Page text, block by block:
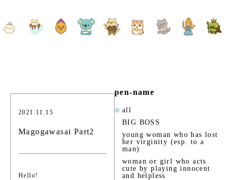
2021.11.15
Magogawasai Part2
Hello!
pen-name
all
BIG BOSS
young woman who has lost
her virginity (esp. to a
man)
woman or girl who acts
cute by playing innocent
and helpless